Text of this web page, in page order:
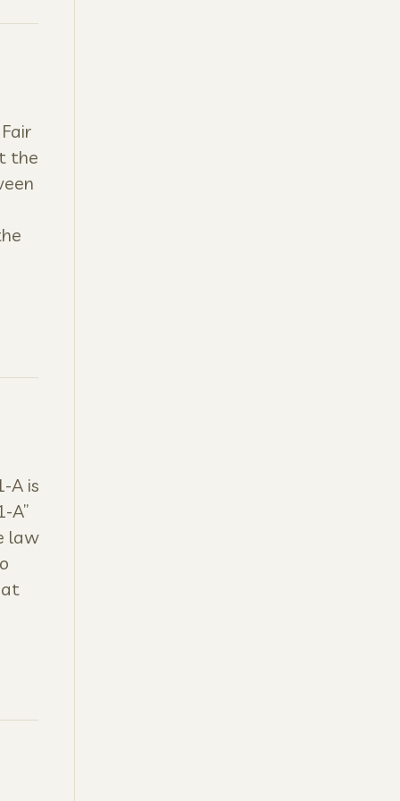
the
A is
A”
law